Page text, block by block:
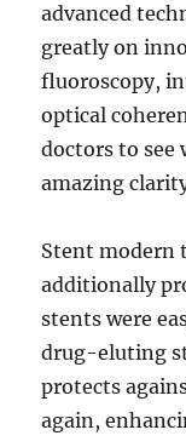
advanced
greatly on
fluoroscopy,
optical
doctors to see
amazing
Stent modern
additionally
stents were
drug-eluting
protects
again,